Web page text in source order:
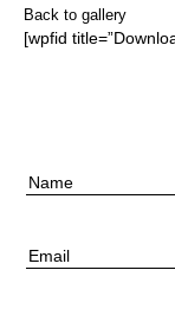
Back to gallery
[wpfid
Name
Email